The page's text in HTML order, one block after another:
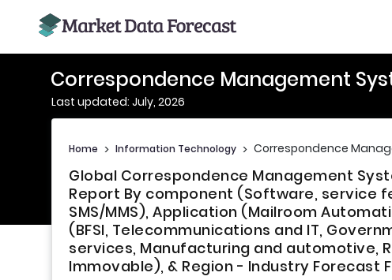
Correspondence Management
Last updated: July, 2026
Home > Information Technology > Correspondence
Global Correspondence Management
Report By component (Software, service
SMS/MMS), Application (Mailroom
(BFSI, Telecommunications and IT,
services, Manufacturing and automotive,
Immovable), & Region - Industry Forecast